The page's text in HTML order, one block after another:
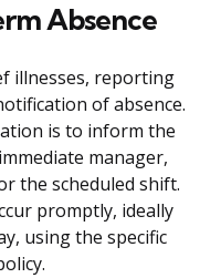
Absence
illnesses, reporting
of absence.
is to inform the
manager,
the scheduled shift.
promptly, ideally
using the specific